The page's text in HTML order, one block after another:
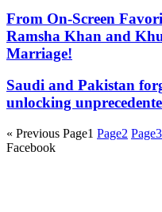
From On-Screen
Ramsha Khan and
Marriage!
Saudi and Pakistan
unlocking
« Previous Page1 Page2 Page3
Facebook